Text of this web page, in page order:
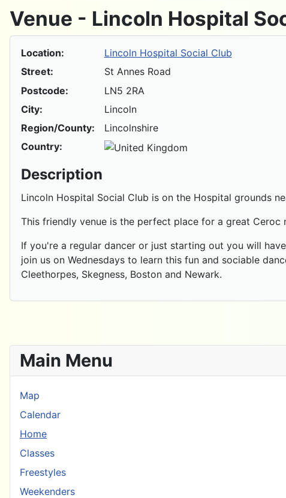
Venue - Lincoln Hospital
Location:
Lincoln Hospital Social Club
Street:
St Annes Road
Postcode:
LN5 2RA
City:
Lincoln
Region/County:
Lincolnshire
Country:
Description
Lincoln Hospital Social Club is on the Hospital grounds
This friendly venue is the perfect place for a great
If you're a regular dancer or just starting out you will
join us on Wednesdays to learn this fun and sociable
Cleethorpes, Skegness, Boston and Newark.
Main Menu
Map
Calendar
Home
Classes
Freestyles
Weekenders